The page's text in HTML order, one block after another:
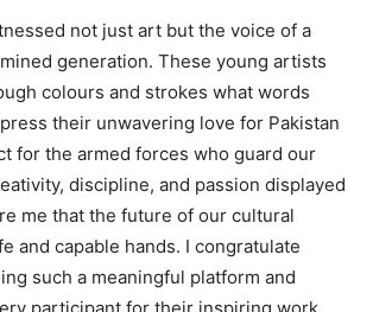
not just art but the voice of a
generation. These young artists
colours and strokes what words
their unwavering love for Pakistan
for the armed forces who guard our
discipline, and passion displayed
me that the future of our cultural
and capable hands. I congratulate
such a meaningful platform and